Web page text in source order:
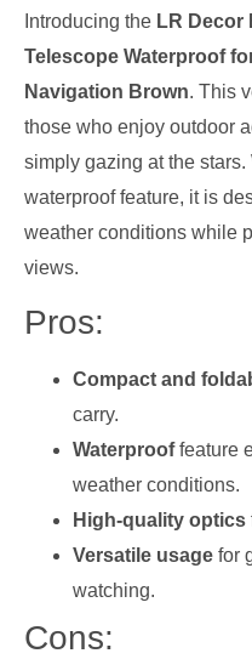
Introducing the LR Decor
Telescope Waterproof
Navigation Brown. This
those who enjoy outdoor
simply gazing at the
waterproof feature, it is
weather conditions while
views.
Pros:
Compact and
carry.
Waterprooffeature
weather conditions.
High-quality optics
Versatile usage for
watching.
Cons: